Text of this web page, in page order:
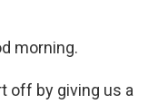
morning.
off by giving us a